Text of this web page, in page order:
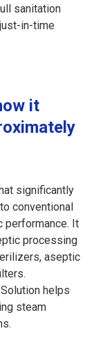
sanitation
in-time
it
significantly
conventional
performance. It
processing
aseptic
helps
steam